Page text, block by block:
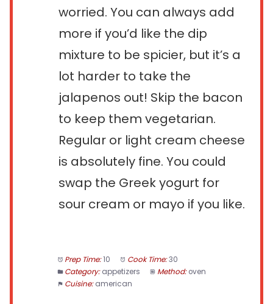
worried. You can always add
more if you’d like the dip
mixture to be spicier, but it’s a
lot harder to take the
jalapenos out! Skip the bacon
to keep them vegetarian.
Regular or light cream cheese
is absolutely fine. You could
swap the Greek yogurt for
sour cream or mayo if you like.
Prep Time:10 Cook Time: 30
Category: appetizers Method: oven
Cuisine: american